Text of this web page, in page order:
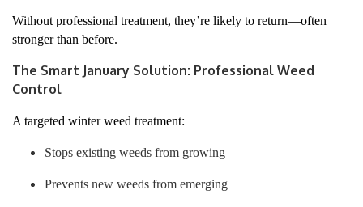
Without professional treatment, they’re likely to return—often
stronger than before.
The Smart January Solution: Professional Weed
Control
A targeted winter weed treatment:
Stops existing weeds from growing
Prevents new weeds from emerging